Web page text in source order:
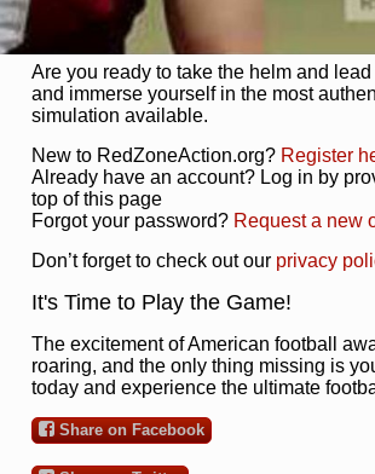
Get Started Today!
Are you ready to take the helm and
and immerse yourself in the most
simulation available.
New to RedZoneAction.org? Register
Already have an account? Log in by
top of this page
Forgot your password? Request a new
Don’t forget to check out our privacy
It's Time to Play the Game!
The excitement of American football
roaring, and the only thing missing is
today and experience the ultimate
Share on Facebook